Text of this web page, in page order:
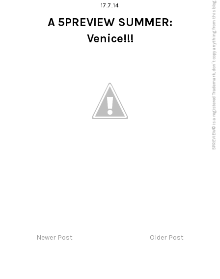
17.7.14
A 5PREVIEW SUMMER:
Venice!!!
Newer Post Older Post
5PREVIEW© is a registered Trademark, don´t copy anything from this blog